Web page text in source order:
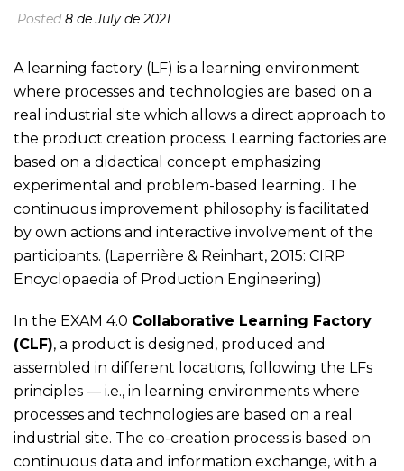
Posted8 de July de 2021
A learning factory (LF) is a learning environment
where processes and technologies are based on a
real industrial site which allows a direct approach to
the product creation process. Learning factories are
based on a didactical concept emphasizing
experimental and problem-based learning. The
continuous improvement philosophy is facilitated
by own actions and interactive involvement of the
participants. (Laperrière & Reinhart, 2015: CIRP
Encyclopaedia of Production Engineering)
In the EXAM 4.0 Collaborative Learning Factory
(CLF), a product is designed, produced and
assembled in different locations, following the LFs
principles — i.e., in learning environments where
processes and technologies are based on a real
industrial site. The co-creation process is based on
continuous data and information exchange, with a